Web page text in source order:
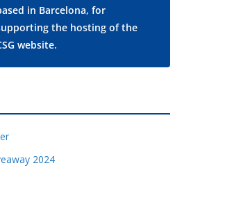
in Barcelona, for
the hosting of the
website.
2024